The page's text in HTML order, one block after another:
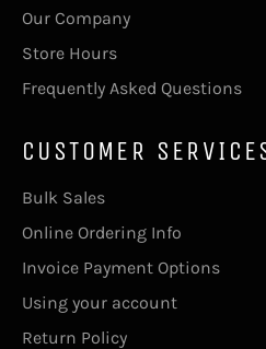
Our Company
Store Hours
Frequently Asked Questions
CUSTOMER
Bulk Sales
Online Ordering Info
Invoice Payment Options
Using your account
Return Policy